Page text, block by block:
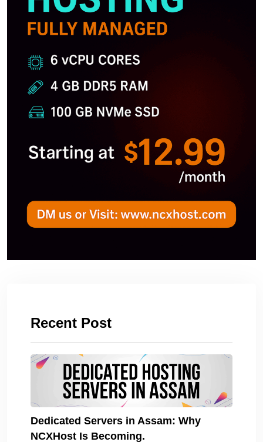
Recent Post
Dedicated Servers in Assam: Why
NCXHost Is Becoming.